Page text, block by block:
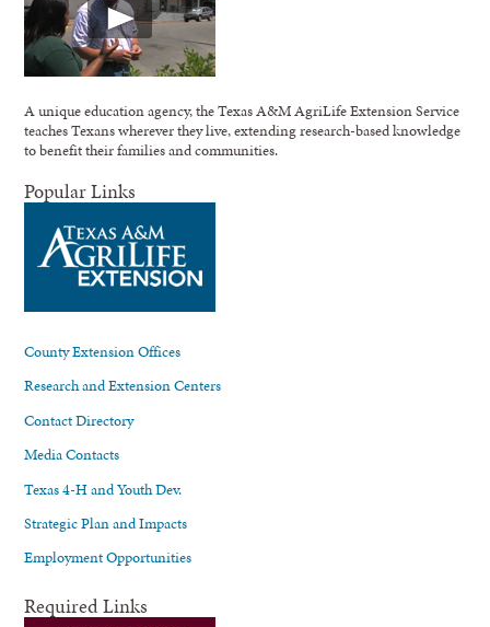
A unique education agency, the Texas A&M AgriLife Extension Service
teaches Texans wherever they live, extending research-based knowledge
to benefit their families and communities.
Popular Links
County Extension Offices
Research and Extension Centers
Contact Directory
Media Contacts
Texas 4-H and Youth Dev.
Strategic Plan and Impacts
Employment Opportunities
Required Links